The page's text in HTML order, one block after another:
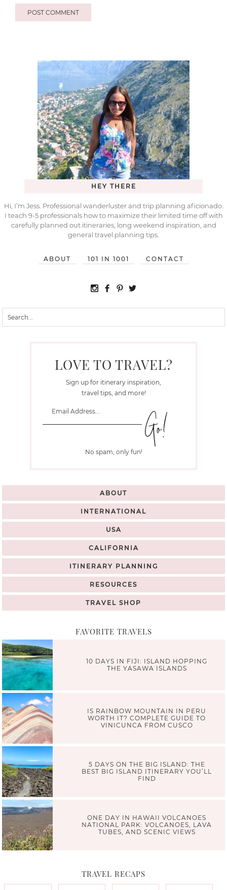
HEY THERE
Hi, I’m Jess. Professional wanderluster and trip planning aficionado.
I teach 9-5 professionals how to maximize their limited time off with
carefully planned out itineraries, long weekend inspiration, and
general travel planning tips.
ABOUT 101 IN 1001 CONTACT
LOVE TO TRAVEL?
Sign up for itinerary inspiration,
travel tips, and more!
No spam, only fun!
ABOUT
INTERNATIONAL
USA
CALIFORNIA
ITINERARY PLANNING
RESOURCES
TRAVEL SHOP
FAVORITE TRAVELS
10 DAYS IN FIJI: ISLAND HOPPING
THE YASAWA ISLANDS
IS RAINBOW MOUNTAIN IN PERU
WORTH IT? COMPLETE GUIDE TO
VINICUNCA FROM CUSCO
5 DAYS ON THE BIG ISLAND: THE
BEST BIG ISLAND ITINERARY YOU’LL
FIND
ONE DAY IN HAWAII VOLCANOES
NATIONAL PARK: VOLCANOES, LAVA
TUBES, AND SCENIC VIEWS
TRAVEL RECAPS